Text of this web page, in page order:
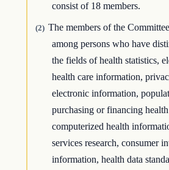
consist of 18 members.
(2) The members of the
among persons who have
the fields of health statistics,
health care information,
electronic information,
purchasing or financing
computerized health
services research, consumer
information, health data